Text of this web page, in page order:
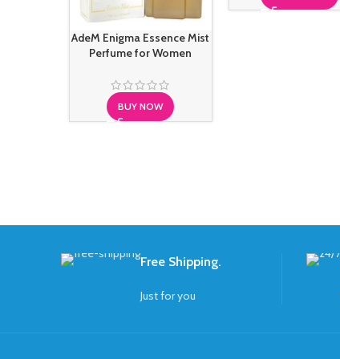
AdeM Enigma Essence Mist
Perfume for Women
BUY NOW
Free Shipping.
Just for you